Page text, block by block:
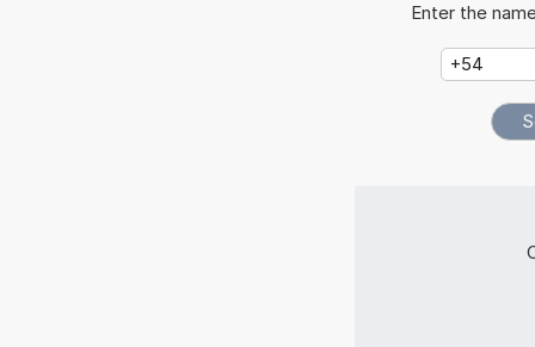
Enter the